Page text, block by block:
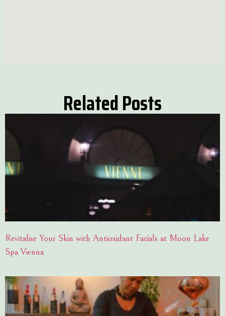
Related Posts
Revitalise Your Skin with Antioxidant Facials at Moon Lake
Spa Vienna